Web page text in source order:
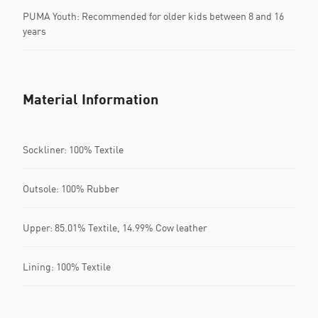
PUMA Youth: Recommended for older kids between 8 and 16
years
Material Information
Sockliner: 100% Textile
Outsole: 100% Rubber
Upper: 85.01% Textile, 14.99% Cow leather
Lining: 100% Textile